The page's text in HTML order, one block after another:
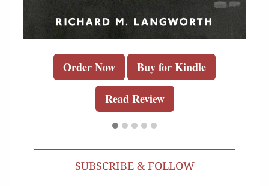
Order Now Buy for Kindle
Read Review
SUBSCRIBE & FOLLOW